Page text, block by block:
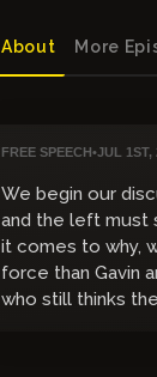
About More
FREE SPEECH•JUL 1ST,
We begin our
and the left must
it comes to why,
force than Gavin
who still thinks